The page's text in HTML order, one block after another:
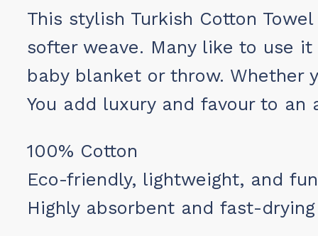
This stylish Turkish Cotton
softer weave. Many like to use
baby blanket or throw. Whether
You add luxury and favour to
100% Cotton
Eco-friendly, lightweight, and
Highly absorbent and fast-drying